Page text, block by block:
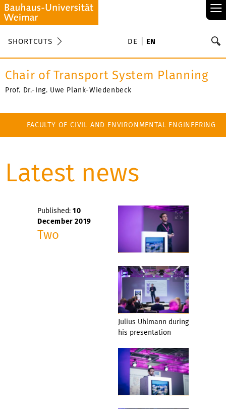
≡
SHORTCUTS DE EN
Chair of Transport System Planning
Prof. Dr.-Ing. Uwe Plank-Wiedenbeck
FACULTY OF CIVIL AND ENVIRONMENTAL ENGINEERING
Latest news
Julius Uhlmann during
his presentation
Published: 10
December 2019
Two